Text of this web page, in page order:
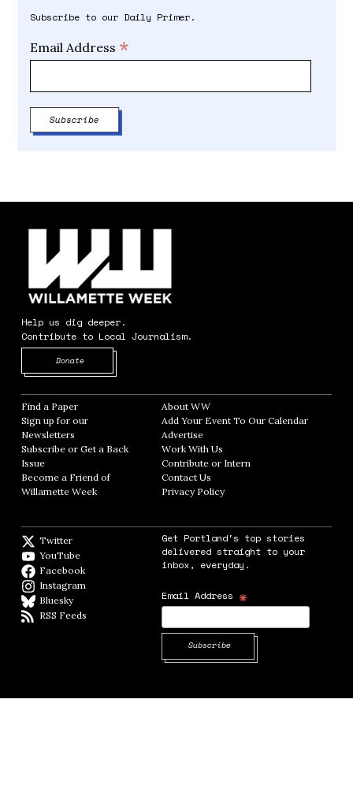
Subscribe to our Daily Primer.
Email Address *
Help us dig deeper.
Contribute to Local Journalism.
Donate
Find a Paper Opens in new window
Sign up for our
Newsletters Opens in new window
Subscribe or Get a Back
Issue
Become a Friend of
Willamette Week Opens in new window
About WWOpens in new window
Add Your Event To Our CalendarOpens in
AdvertiseOpens in new window
Work With Us
Contribute or Intern
Contact Us
Privacy PolicyOpens in new window
Twitter
YouTube
Facebook
Instagram
BlueskyBlueSky
RSS Feeds
Get Portland's top stories
delivered straight to your
inbox, everyday.
Email Address *